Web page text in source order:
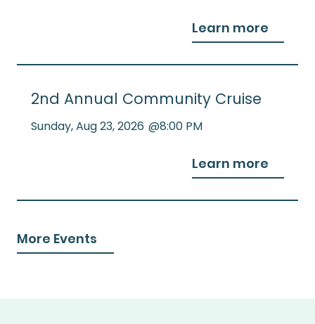
Learn more
2nd Annual Community Cruise
Sunday Aug 23, 2026 8:00 PM
, @
Learn more
More Events